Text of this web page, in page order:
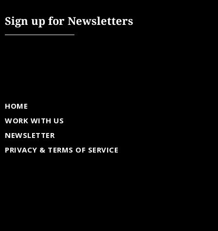
Sign up for Newsletters
HOME
WORK WITH US
NEWSLETTER
PRIVACY & TERMS OF SERVICE